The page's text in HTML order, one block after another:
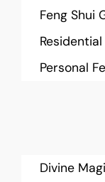
Feng Shui
Residential
Personal
Divine